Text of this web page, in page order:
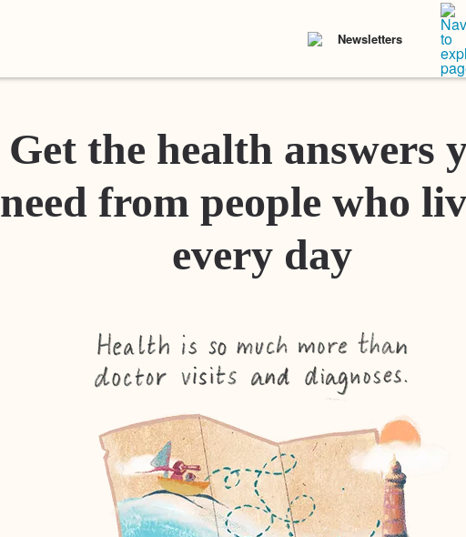
Newsletters
Get the health answers
need from people who
every day